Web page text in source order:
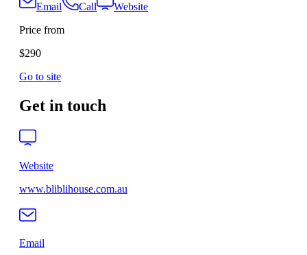
Email
Call
Website
Price from
$290
Go to site
Get in touch
Website
www.bliblihouse.com.au
Email